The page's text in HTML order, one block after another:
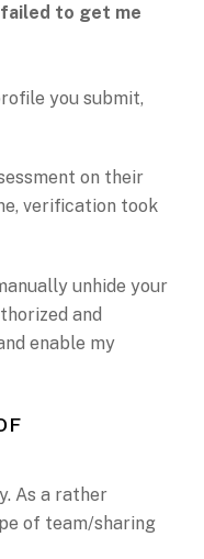
to get me
you submit,
on their
verification took
unhide your
and
enable my
As a rather
of team/sharing